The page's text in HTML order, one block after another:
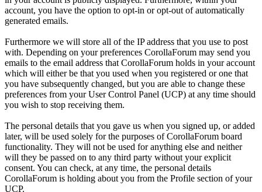
account, you have the option to opt-in or opt-out of automatically
generated emails.
Furthermore we will store all of the IP address that you use to post
with. Depending on your preferences CorollaForum may send you
emails to the email address that CorollaForum holds in your account
which will either be that you used when you registered or one that
you have subsequently changed, but you are able to change these
preferences from your User Control Panel (UCP) at any time should
you wish to stop receiving them.
The personal details that you gave us when you signed up, or added
later, will be used solely for the purposes of CorollaForum board
functionality. They will not be used for anything else and neither
will they be passed on to any third party without your explicit
consent. You can check, at any time, the personal details
CorollaForum is holding about you from the Profile section of your
UCP.